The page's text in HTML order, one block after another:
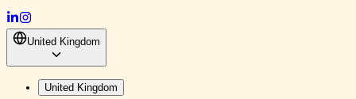
United Kingdom
United Kingdom